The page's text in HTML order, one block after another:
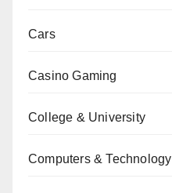
Cars
Casino Gaming
College & University
Computers & Technology